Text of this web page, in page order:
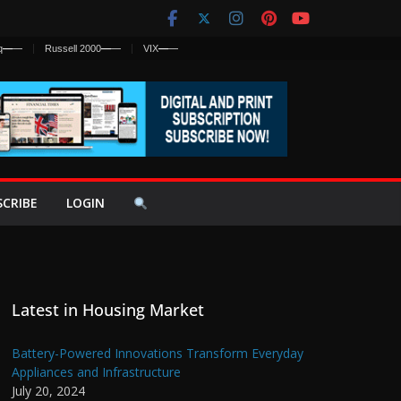
—— Russell 2000—— VIX——
LOGIN
Latest in Housing Market
Battery-Powered Innovations Transform Everyday
Appliances and Infrastructure
July 20, 2024